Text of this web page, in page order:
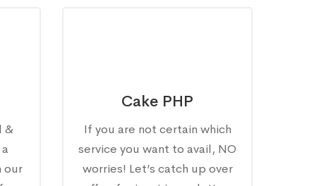
&
our
Cake PHP
If you are not certain which
service you want to avail, NO
worries! Let’s catch up over